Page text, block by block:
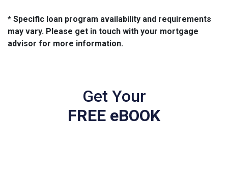
* Specific loan program availability and requirements
may vary. Please get in touch with your mortgage
advisor for more information.
Get Your
FREE eBOOK